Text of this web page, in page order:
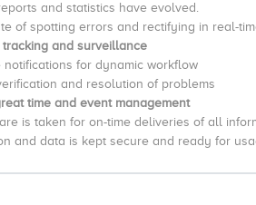
and statistics have evolved.
of spotting errors and rectifying in real-
tracking and surveillance
notifications for dynamic workflow
and resolution of problems
time and event management
is taken for on-time deliveries of all
and data is kept secure and ready for